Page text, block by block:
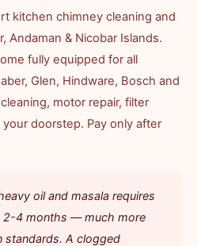
kitchen chimney cleaning and
Andaman & Nicobar Islands.
fully equipped for all
Glen, Hindware, Bosch and
motor repair, filter
doorstep. Pay only after
oil and masala requires
2-4 months — much more
standards. A clogged